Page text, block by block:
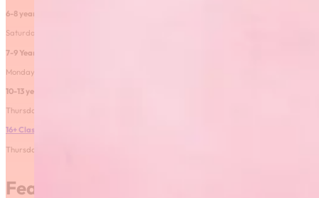
6-8 year old class
Saturday 2:00PM-3:00PM from February 13-March 27
7-9 Year old class
Monday 5:30-6:30PM February 8-March 29
10-13 year old class
Thursday 5:00-6:00PM February 11-March 25
16+ Class
Thursday 5:00-6:00PM February 11-March 25
Featured News